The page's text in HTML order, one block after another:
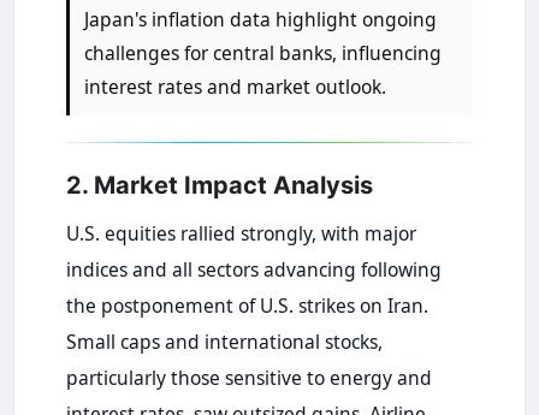
Japan's inflation data highlight ongoing
challenges for central banks, influencing
interest rates and market outlook.
2. Market Impact Analysis
U.S. equities rallied strongly, with major
indices and all sectors advancing following
the postponement of U.S. strikes on Iran.
Small caps and international stocks,
particularly those sensitive to energy and